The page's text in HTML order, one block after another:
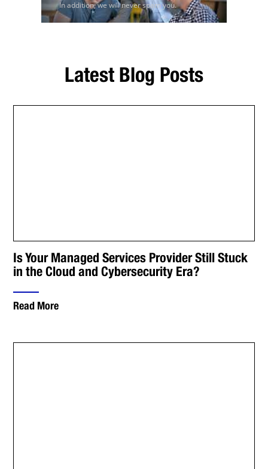
In addition, we will never spam you.
Latest Blog Posts
Is Your Managed Services Provider Still Stuck
in the Cloud and Cybersecurity Era?
Read More